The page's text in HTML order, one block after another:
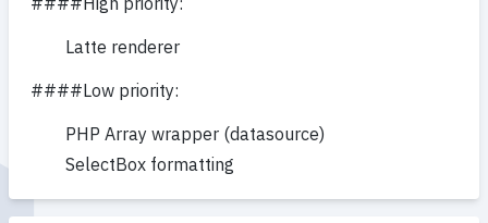
Latte renderer
####Low priority:
PHP Array wrapper (datasource)
SelectBox formatting